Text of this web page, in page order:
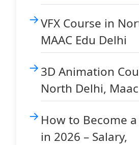
VFX Course in
MAAC Edu Delhi
3D Animation
North Delhi,
How to Become
in 2026 – Salary,